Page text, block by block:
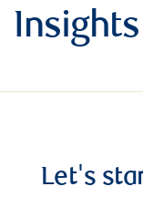
Insights
Let's